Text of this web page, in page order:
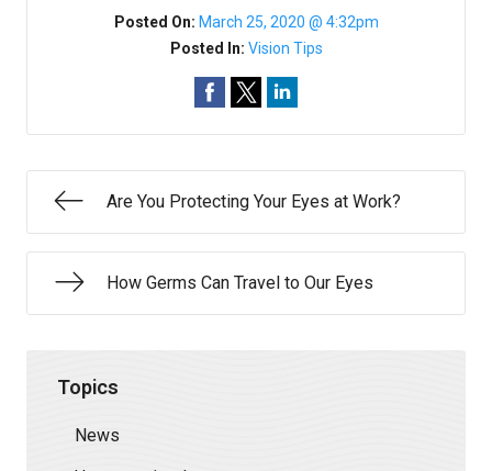
Posted On: March 25, 2020 @ 4:32pm
Posted In: Vision Tips
Are You Protecting Your Eyes at Work?
How Germs Can Travel to Our Eyes
Topics
News